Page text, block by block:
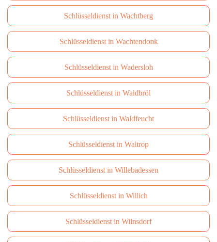
Schlüsseldienst in Wachtberg
Schlüsseldienst in Wachtendonk
Schlüsseldienst in Wadersloh
Schlüsseldienst in Waldbröl
Schlüsseldienst in Waldfeucht
Schlüsseldienst in Waltrop
Schlüsseldienst in Willebadessen
Schlüsseldienst in Willich
Schlüsseldienst in Wilnsdorf